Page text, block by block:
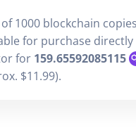
of 1000 blockchain
for purchase
for 159.65592085115
$11.99).